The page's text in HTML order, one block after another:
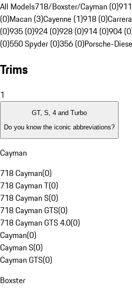
All Models718/Boxster/Cayman (0)
(0)Macan (3)Cayenne (1)918 (0)
(0)935 (0)924 (0)928 (0)914 (0)904
(0)550 Spyder (0)356 (0)Porsche-
Trims
1
GT, S, 4 and Turbo
Do you know the iconic abbreviations?
Cayman
718 Cayman(0)
718 Cayman T(0)
718 Cayman S(0)
718 Cayman GTS(0)
718 Cayman GTS 4.0(0)
Cayman(0)
Cayman S(0)
Cayman GTS(0)
Boxster